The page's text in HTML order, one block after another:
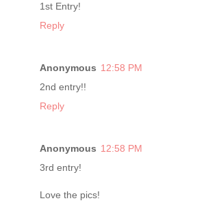
1st Entry!
Reply
Anonymous 12:58 PM
2nd entry!!
Reply
Anonymous 12:58 PM
3rd entry!
Love the pics!